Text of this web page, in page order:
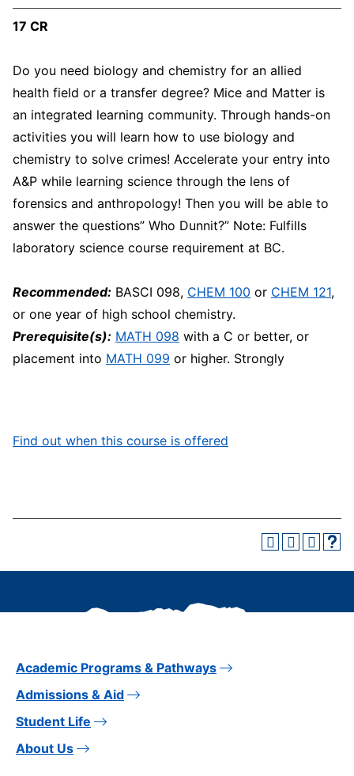
17 CR
Do you need biology and chemistry for an allied
health field or a transfer degree? Mice and Matter is
an integrated learning community. Through hands-on
activities you will learn how to use biology and
chemistry to solve crimes! Accelerate your entry into
A&P while learning science through the lens of
forensics and anthropology! Then you will be able to
answer the questions” Who Dunnit?” Note: Fulfills
laboratory science course requirement at BC.
Recommended: BASCI 098, CHEM 100 or CHEM 121,
or one year of high school chemistry.
Prerequisite(s): MATH 098 with a C or better, or
placement into MATH 099 or higher. Strongly
Find out when this course is offered
Academic Programs & Pathways
Admissions & Aid
Student Life
About Us